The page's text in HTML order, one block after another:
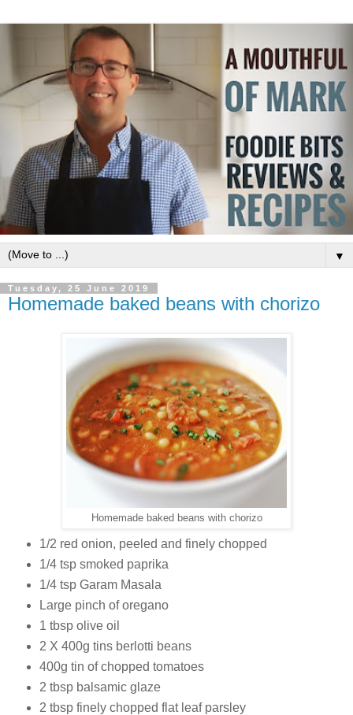
▼
Tuesday, 25 June 2019
Homemade baked beans with chorizo
Homemade baked beans with chorizo
1/2 red onion, peeled and finely chopped
1/4 tsp smoked paprika
1/4 tsp Garam Masala
Large pinch of oregano
1 tbsp olive oil
2 X 400g tins berlotti beans
400g tin of chopped tomatoes
2 tbsp balsamic glaze
2 tbsp finely chopped flat leaf parsley